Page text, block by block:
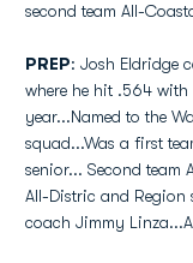
second team All-
PREP: Josh Eldridge
where he hit .564 with
year...Named to the
squad...Was a first
senior... Second team
All-Distric and Region
coach Jimmy